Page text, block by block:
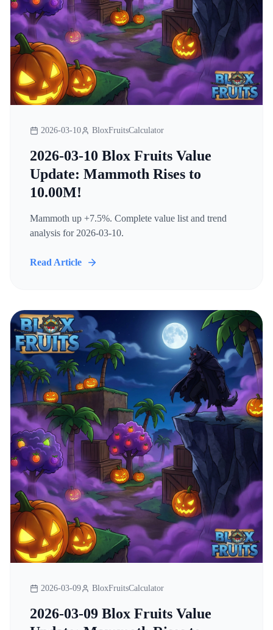
2026-03-10 BloxFruitsCalculator
2026-03-10 Blox Fruits Value
Update: Mammoth Rises to
10.00M!
Mammoth up +7.5%. Complete value list and trend
analysis for 2026-03-10.
Read Article
2026-03-09 BloxFruitsCalculator
2026-03-09 Blox Fruits Value